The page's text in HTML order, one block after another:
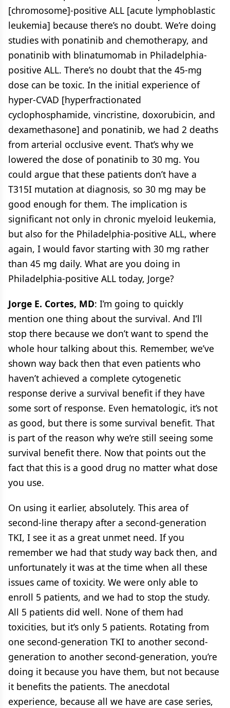
[chromosome]-positive ALL [acute lymphoblastic
leukemia] because there’s no doubt. We’re doing
studies with ponatinib and chemotherapy, and
ponatinib with blinatumomab in Philadelphia-
positive ALL. There’s no doubt that the 45-mg
dose can be toxic. In the initial experience of
hyper-CVAD [hyperfractionated
cyclophosphamide, vincristine, doxorubicin, and
dexamethasone] and ponatinib, we had 2 deaths
from arterial occlusive event. That’s why we
lowered the dose of ponatinib to 30 mg. You
could argue that these patients don’t have a
T315I mutation at diagnosis, so 30 mg may be
good enough for them. The implication is
significant not only in chronic myeloid leukemia,
but also for the Philadelphia-positive ALL, where
again, I would favor starting with 30 mg rather
than 45 mg daily. What are you doing in
Philadelphia-positive ALL today, Jorge?
Jorge E. Cortes, MD: I’m going to quickly
mention one thing about the survival. And I’ll
stop there because we don’t want to spend the
whole hour talking about this. Remember, we’ve
shown way back then that even patients who
haven’t achieved a complete cytogenetic
response derive a survival benefit if they have
some sort of response. Even hematologic, it’s not
as good, but there is some survival benefit. That
is part of the reason why we’re still seeing some
survival benefit there. Now that points out the
fact that this is a good drug no matter what dose
you use.
On using it earlier, absolutely. This area of
second-line therapy after a second-generation
TKI, I see it as a great unmet need. If you
remember we had that study way back then, and
unfortunately it was at the time when all these
issues came of toxicity. We were only able to
enroll 5 patients, and we had to stop the study.
All 5 patients did well. None of them had
toxicities, but it’s only 5 patients. Rotating from
one second-generation TKI to another second-
generation to another second-generation, you’re
doing it because you have them, but not because
it benefits the patients. The anecdotal
experience, because all we have are case series,